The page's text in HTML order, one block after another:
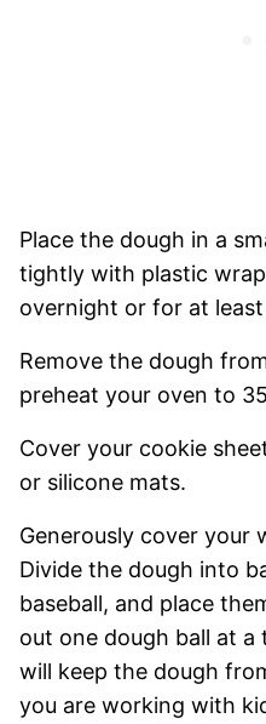
Place the dough in a
tightly with plastic
overnight or for at
Remove the dough
preheat your oven to
Cover your cookie
or silicone mats.
Generously cover your
Divide the dough into
baseball, and place
out one dough ball at
will keep the dough
you are working with